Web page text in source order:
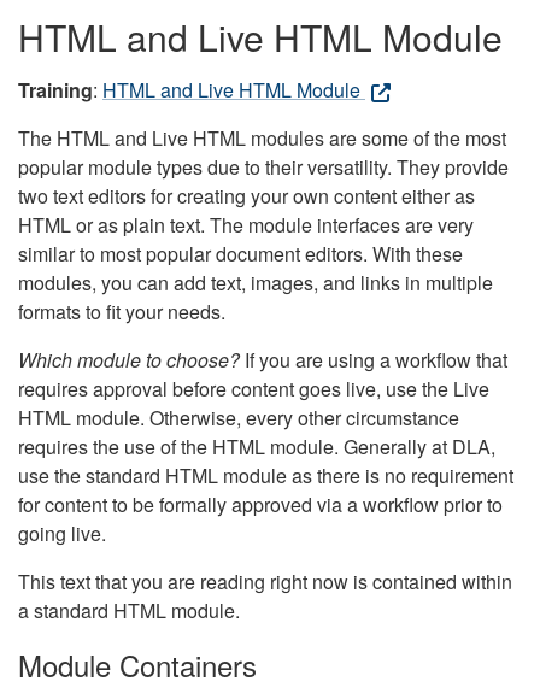
HTML and Live HTML Module
Training: HTML and Live HTML Module
The HTML and Live HTML modules are some of the most
popular module types due to their versatility. They provide
two text editors for creating your own content either as
HTML or as plain text. The module interfaces are very
similar to most popular document editors. With these
modules, you can add text, images, and links in multiple
formats to fit your needs.
Which module to choose?If you are using a workflow that
requires approval before content goes live, use the Live
HTML module. Otherwise, every other circumstance
requires the use of the HTML module. Generally at DLA,
use the standard HTML module as there is no requirement
for content to be formally approved via a workflow prior to
going live.
This text that you are reading right now is contained within
a standard HTML module.
Module Containers